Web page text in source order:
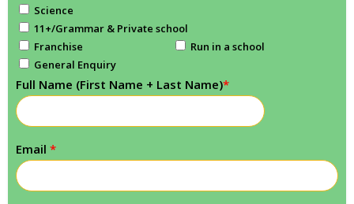
Science
11+/Grammar & Private school
Franchise
Run in a school
General Enquiry
Full Name (First Name + Last Name)*
Email *